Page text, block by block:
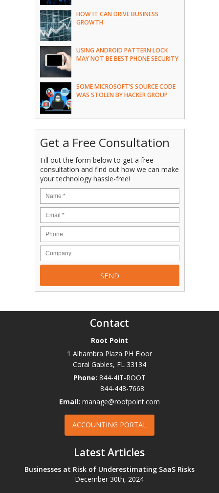
HOW IT CAN DRIVE BUSINESS
GROWTH
USING ANDROID PATTERN LOCK
MAY NOT BE BEST PHONE SECURITY
SOME MICROSOFT’S SOURCE CODE
WAS STOLEN BY HACKER GROUP
Get a Free Consultation
Fill out the form below to get a free
consultation and find out how we can make
your technology hassle-free!
Contact
Root Point
1 Alhambra Plaza PH Floor
Coral Gables, FL 33134
Phone: 844-4IT-ROOT
844-448-7668
Email: manage@rootpoint.com
ACCOUNTING PORTAL
Latest Articles
Businesses at Risk of Underestimating SaaS Risks
December 30th, 2024